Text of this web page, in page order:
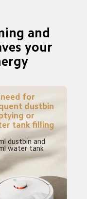
and
your
for
dustbin
or
tank filling
dustbin and
water tank